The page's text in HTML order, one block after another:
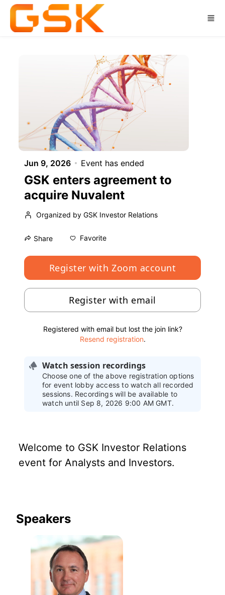
Skip to main content
Jun 9, 2026 Event has ended
GSK enters agreement to
acquire Nuvalent
Organized by GSK Investor Relations
Share Favorite
Register with Zoom account
Register with email
Registered with email but lost the join link?
Resend registration.
Watch session recordings
Choose one of the above registration options
for event lobby access to watch all recorded
sessions. Recordings will be available to
watch until Sep 8, 2026 9:00 AM GMT.
Welcome to GSK Investor Relations
event for Analysts and Investors.
Speakers